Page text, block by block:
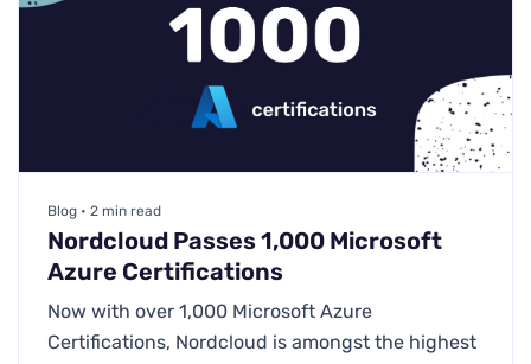
Blog • 2 min read
Nordcloud Passes 1,000 Microsoft
Azure Certifications
Now with over 1,000 Microsoft Azure
Certifications, Nordcloud is amongst the highest